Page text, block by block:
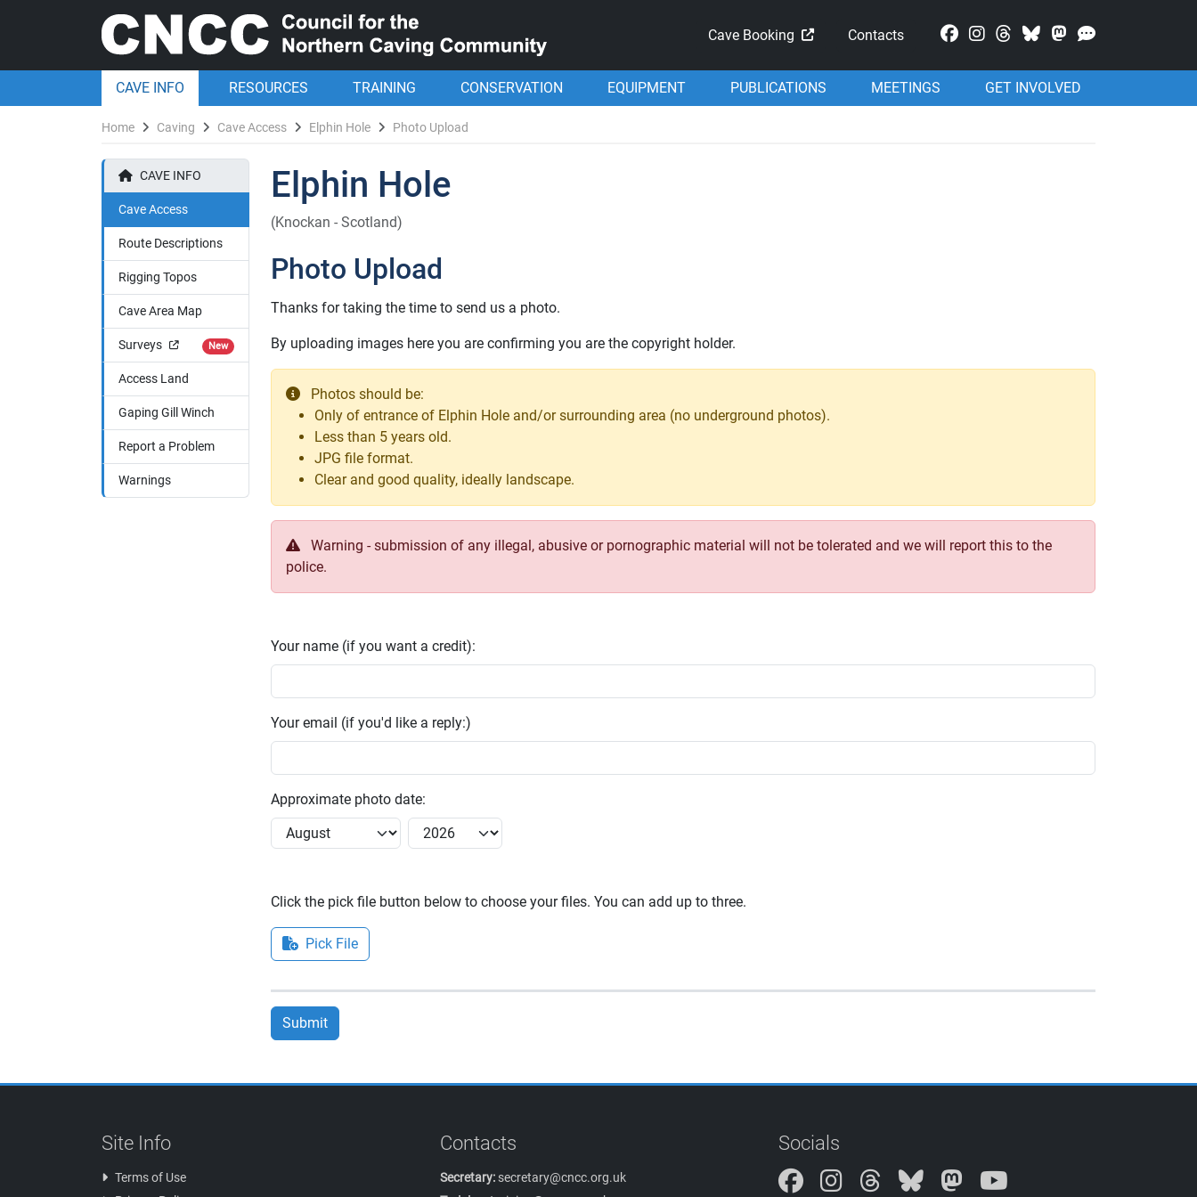
Cave Booking Contacts Mastodon
CAVE INFO RESOURCES TRAINING CONSERVATION EQUIPMENT PUBLICATIONS MEETINGS GET INVOLVED
Home Caving Cave Access Elphin Hole Photo Upload
CAVE INFO
Cave Access
Route Descriptions
Rigging Topos
Cave Area Map
Surveys New
Access Land
Gaping Gill Winch
Report a Problem
Warnings
Elphin Hole
(Knockan - Scotland)
Photo Upload
Thanks for taking the time to send us a photo.
By uploading images here you are confirming you are the copyright holder.
Photos should be:
Only of entrance of Elphin Hole and/or surrounding area (no underground photos).
Less than 5 years old.
JPG file format.
Clear and good quality, ideally landscape.
Warning - submission of any illegal, abusive or pornographic material will not be tolerated and we will report this to the
police.
Your name (if you want a credit):
Your email (if you'd like a reply:)
Approximate photo date:
Click the pick file button below to choose your files. You can add up to three.
Pick File
Submit
Site Info
Terms of Use
Contacts
Secretary: secretary@cncc.org.uk
Socials
InstagramThreads Bluesky Mastodon